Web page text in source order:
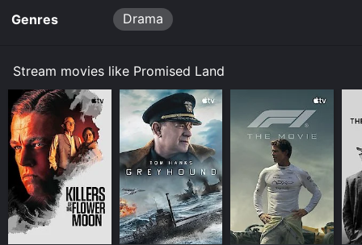
Genres Drama
Stream movies like Promised Land